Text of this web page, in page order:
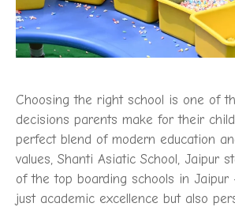
Choosing the right school is one of
decisions parents make for their
perfect blend of modern education
values, Shanti Asiatic School, Jaipur
of the top boarding schools in
just academic excellence but also